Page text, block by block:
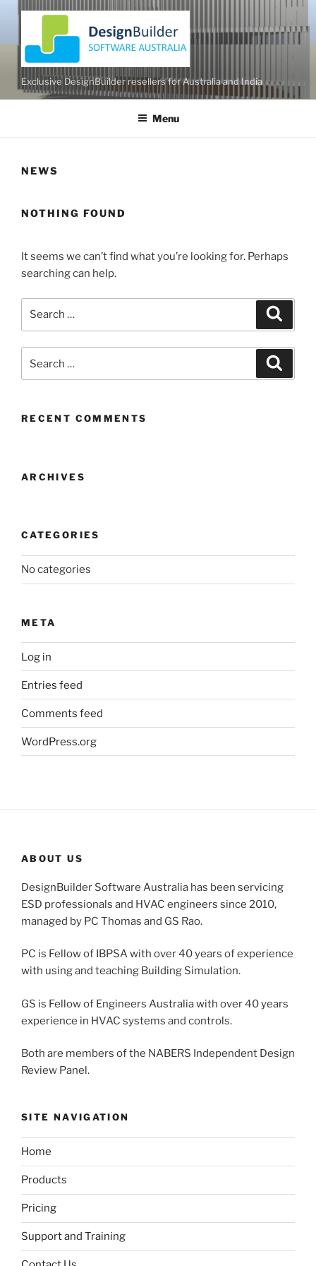
content
Exclusive DesignBuilder resellers for Australia and India
Menu
NEWS
NOTHING FOUND
It seems we can’t find what you’re looking for. Perhaps
searching can help.
RECENT COMMENTS
ARCHIVES
CATEGORIES
No categories
META
Log in
Entries feed
Comments feed
WordPress.org
ABOUT US
DesignBuilder Software Australia has been servicing
ESD professionals and HVAC engineers since 2010,
managed by PC Thomas and GS Rao.
PC is Fellow of IBPSA with over 40 years of experience
with using and teaching Building Simulation.
GS is Fellow of Engineers Australia with over 40 years
experience in HVAC systems and controls.
Both are members of the NABERS Independent Design
Review Panel.
SITE NAVIGATION
Home
Products
Pricing
Support and Training